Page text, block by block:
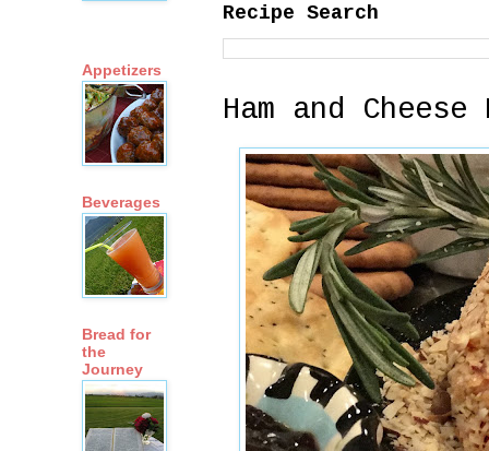
Recipe Search
Ham and
Appetizers
Beverages
Bread for
the
Journey